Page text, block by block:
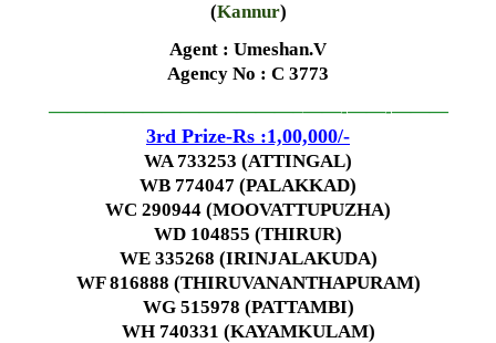
(Kannur)
Agent : Umeshan.V
Agency No : C 3773
—————————————–——-——-———
3rd Prize-Rs :1,00,000/-
WA 733253 (ATTINGAL)
WB 774047 (PALAKKAD)
WC 290944 (MOOVATTUPUZHA)
WD 104855 (THIRUR)
WE 335268 (IRINJALAKUDA)
WF 816888 (THIRUVANANTHAPURAM)
WG 515978 (PATTAMBI)
WH 740331 (KAYAMKULAM)